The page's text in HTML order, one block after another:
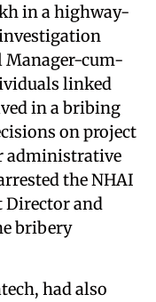
in a highway-
Manager-cum-
linked
in a bribing
on project
administrative
the NHAI
Director and
bribery
had also